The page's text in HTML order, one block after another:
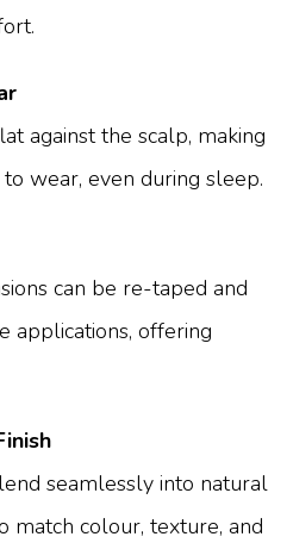
against the scalp, making
wear, even during sleep.
can be re-taped and
applications, offering
seamlessly into natural
match colour, texture, and